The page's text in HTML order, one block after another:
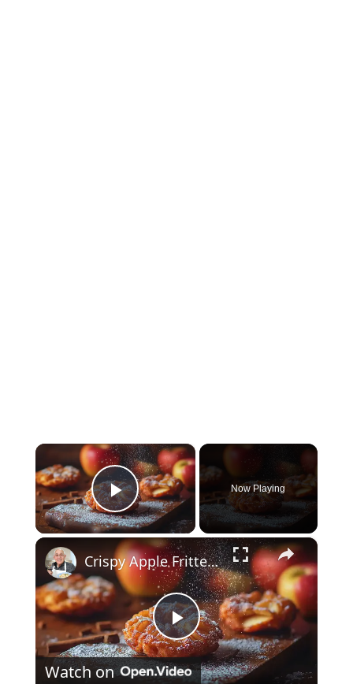
×
Play Video
Now Playing
×
Play Video
Crispy Apple Fritters with Cinnamon and Vanilla – Sweet and Easy Recipe
Watch on